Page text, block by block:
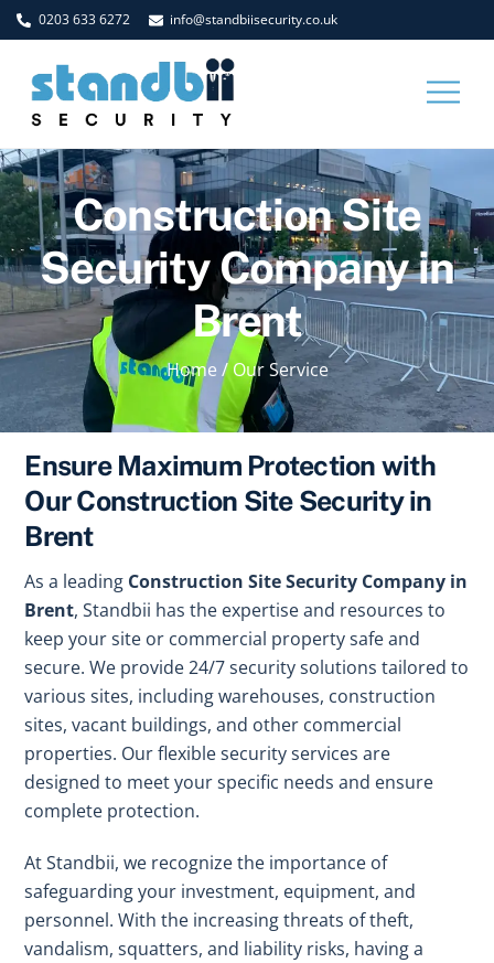
Skip
to
content
0203 633 6272 info@standbiisecurity.co.uk
Construction Site
Security Company in
Brent
Home /Our Service
Ensure Maximum Protection with
Our Construction Site Security in
Brent
As a leading Construction Site Security Company in
Brent, Standbii has the expertise and resources to
keep your site or commercial property safe and
secure. We provide 24/7 security solutions tailored to
various sites, including warehouses, construction
sites, vacant buildings, and other commercial
properties. Our flexible security services are
designed to meet your specific needs and ensure
complete protection.
At Standbii, we recognize the importance of
safeguarding your investment, equipment, and
personnel. With the increasing threats of theft,
vandalism, squatters, and liability risks, having a